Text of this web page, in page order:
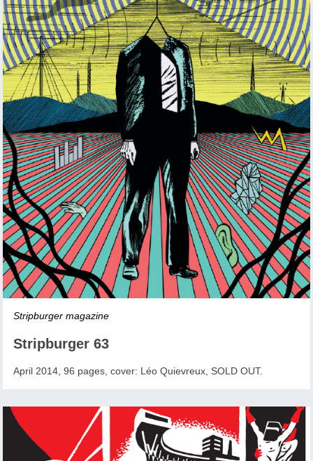
Stripburger magazine
Stripburger 63
April 2014, 96 pages, cover: Léo Quievreux, SOLD OUT.